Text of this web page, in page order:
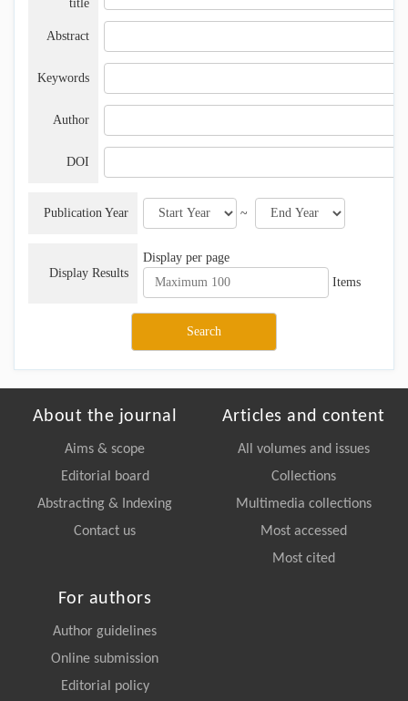
title
Abstract
Keywords
Author
DOI
Publication Year ~
Display Results
Display per page
Items
About the journal
Aims & scope
Editorial board
Abstracting & Indexing
Contact us
Articles and content
All volumes and issues
Collections
Multimedia collections
Most accessed
Most cited
For authors
Author guidelines
Online submission
Editorial policy